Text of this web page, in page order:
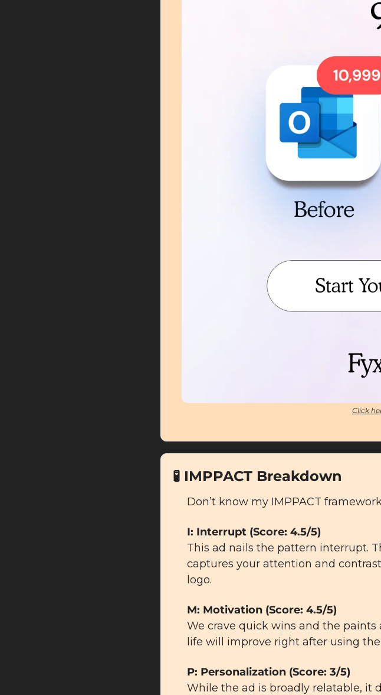
Click
🧪 IMPPACT Breakdown
Don’t know my IMPPACT
I: Interrupt (Score: 4.5/5)
This ad nails the pattern interrupt.
captures your attention and
logo.
M: Motivation (Score: 4.5/5)
We crave quick wins and the
life will improve right after using
P: Personalization (Score: 3/5)
While the ad is broadly relatable, it